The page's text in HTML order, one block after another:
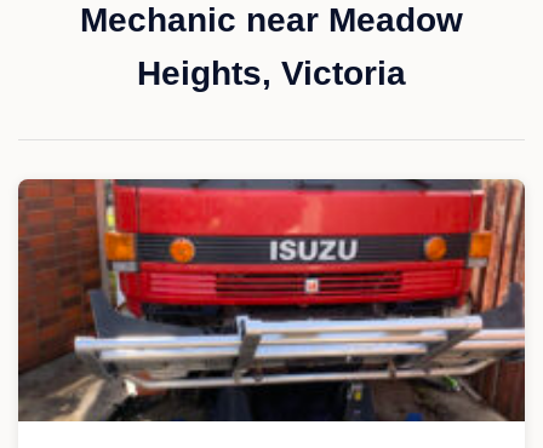
Mechanic near Meadow
Heights, Victoria